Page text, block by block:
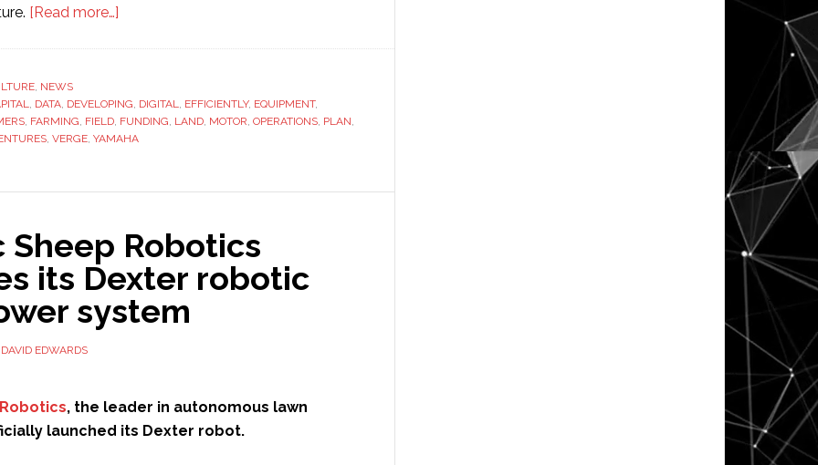
[Read more…]
leads
$7.5
Verge
Ag
, NEWS
, DATA, DEVELOPING, DIGITAL, EFFICIENTLY, EQUIPMENT,
, FARMING, FIELD, FUNDING, LAND, MOTOR, OPERATIONS, PLAN,
, VERGE, YAMAHA
Sheep Robotics
its Dexter robotic
system
DAVID EDWARDS
, the leader in autonomous lawn
launched its Dexter robot.